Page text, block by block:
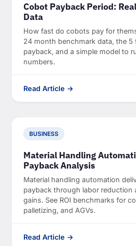
Cobot Payback Period:
Data
How fast do cobots pay for
24 month benchmark data, the
payback, and a simple model to
numbers.
Read Article →
BUSINESS
Material Handling
Payback Analysis
Material handling automation
payback through labor reduction
gains. See ROI benchmarks for
palletizing, and AGVs.
Read Article →